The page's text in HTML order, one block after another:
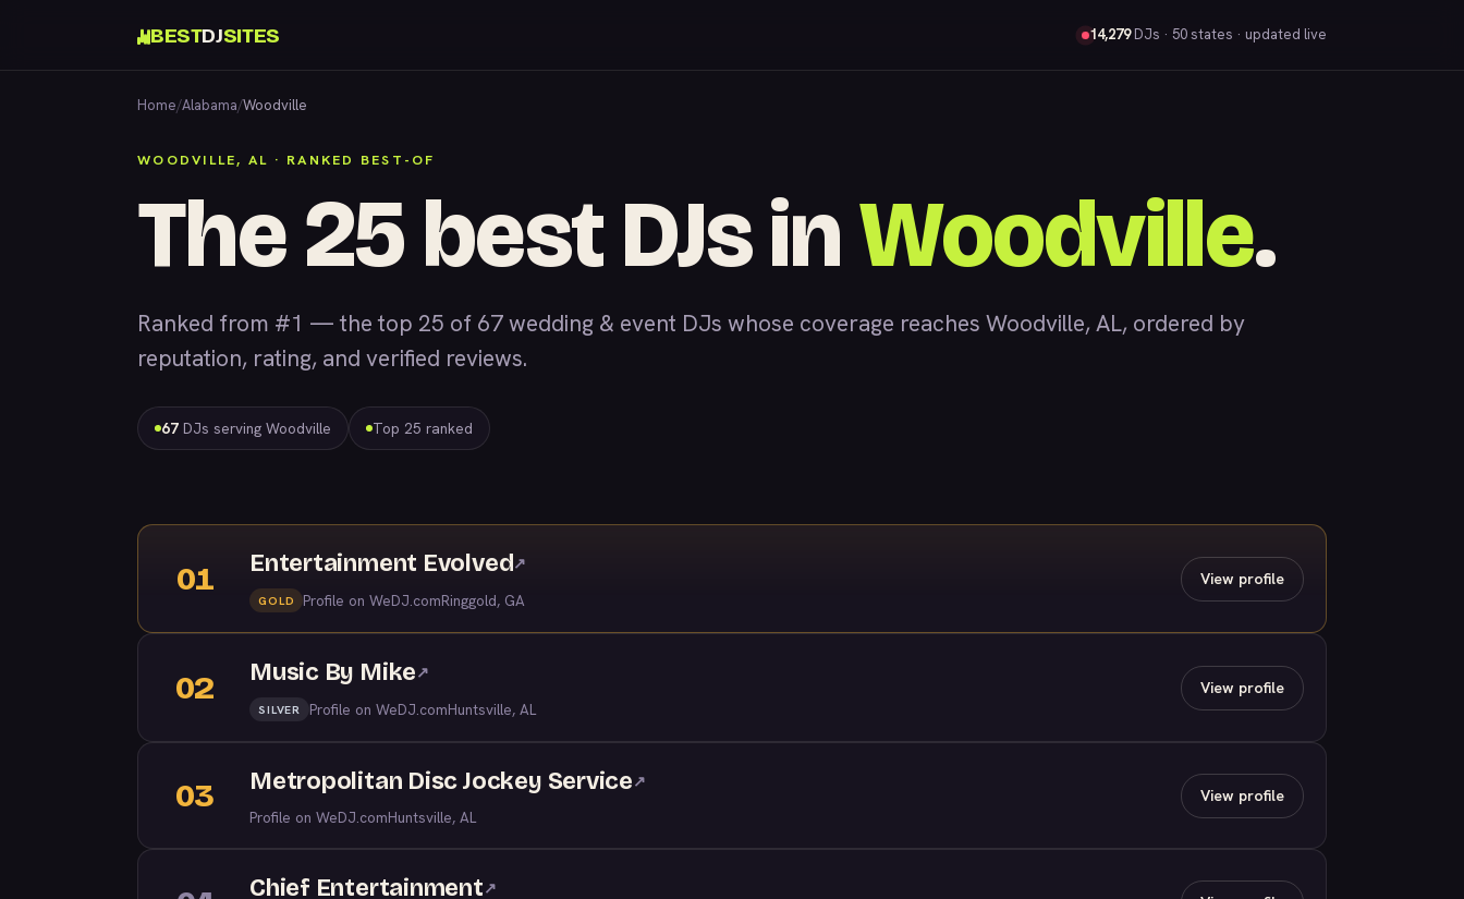
BESTDJSITES 14,279DJs · 50 states · updated live
Home/Alabama/Woodville
WOODVILLE, AL · RANKED BEST-OF
The 25 best DJs inWoodville.
Ranked from #1 — the top 25 of 67 wedding & event DJs whose coverage reaches Woodville, AL, ordered by
reputation, rating, and verified reviews.
67 DJs serving Woodville Top 25 ranked
01 Entertainment Evolved↗
GOLD Profile on WeDJ.comRinggold, GA
View profile
02 Music By Mike↗
SILVER Profile on WeDJ.comHuntsville, AL
View profile
03 Metropolitan Disc Jockey Service↗
Profile on WeDJ.comHuntsville, AL
View profile
Chief Entertainment↗